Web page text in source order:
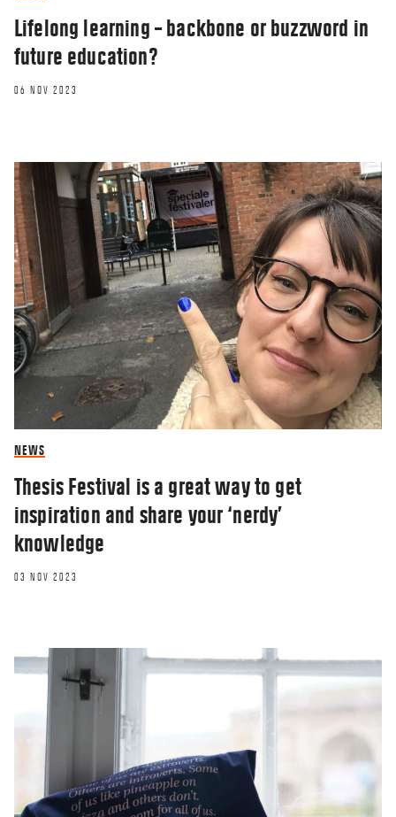
Lifelong learning – backbone or buzzword in
future education?
06 NOV 2023
NEWS
Thesis Festival is a great way to get
inspiration and share your ‘nerdy’
knowledge
03 NOV 2023